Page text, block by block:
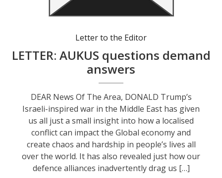
Letter to the Editor
LETTER: AUKUS questions demand
answers
DEAR News Of The Area, DONALD Trump’s
Israeli-inspired war in the Middle East has given
us all just a small insight into how a localised
conflict can impact the Global economy and
create chaos and hardship in people’s lives all
over the world. It has also revealed just how our
defence alliances inadvertently drag us […]